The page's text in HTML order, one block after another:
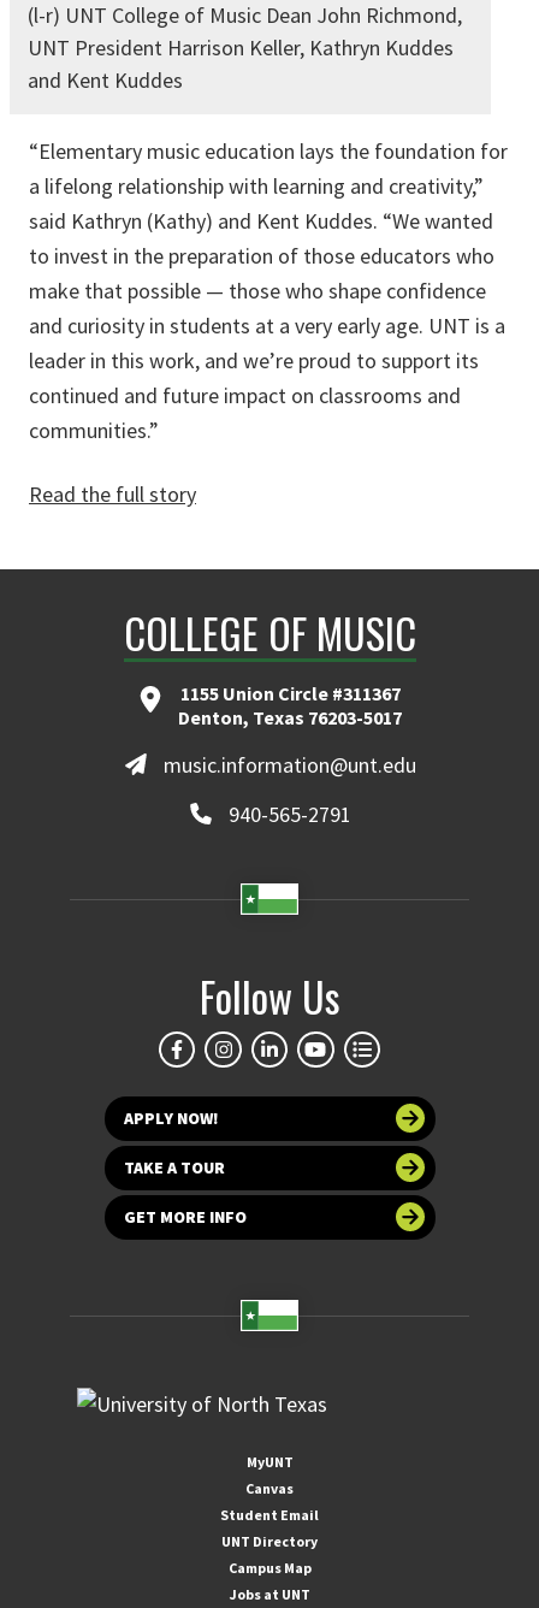
(l-r) UNT College of Music Dean John Richmond,
UNT President Harrison Keller, Kathryn Kuddes
and Kent Kuddes
“Elementary music education lays the foundation for
a lifelong relationship with learning and creativity,”
said Kathryn (Kathy) and Kent Kuddes. “We wanted
to invest in the preparation of those educators who
make that possible — those who shape confidence
and curiosity in students at a very early age. UNT is a
leader in this work, and we’re proud to support its
continued and future impact on classrooms and
communities.”
Read the full story
COLLEGE OF MUSIC
1155 Union Circle #311367
Denton, Texas 76203-5017
music.information@unt.edu
940-565-2791
Follow Us
APPLY NOW!
TAKE A TOUR
GET MORE INFO
MyUNT
Canvas
Student Email
UNT Directory
Campus Map
Jobs at UNT